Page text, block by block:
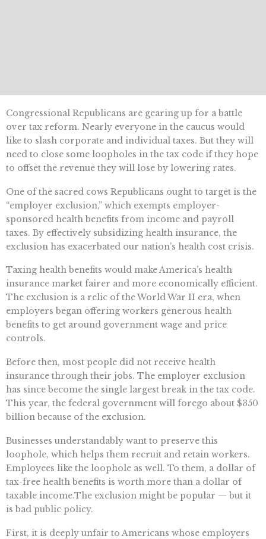
Congressional Republicans are gearing up for a battle
over tax reform. Nearly everyone in the caucus would
like to slash corporate and individual taxes. But they will
need to close some loopholes in the tax code if they hope
to offset the revenue they will lose by lowering rates.
One of the sacred cows Republicans ought to target is the
“employer exclusion,” which exempts employer-
sponsored health benefits from income and payroll
taxes. By effectively subsidizing health insurance, the
exclusion has exacerbated our nation’s health cost crisis.
Taxing health benefits would make America’s health
insurance market fairer and more economically efficient.
The exclusion is a relic of the World War II era, when
employers began offering workers generous health
benefits to get around government wage and price
controls.
Before then, most people did not receive health
insurance through their jobs. The employer exclusion
has since become the single largest break in the tax code.
This year, the federal government will forego about $350
billion because of the exclusion.
Businesses understandably want to preserve this
loophole, which helps them recruit and retain workers.
Employees like the loophole as well. To them, a dollar of
tax-free health benefits is worth more than a dollar of
taxable income.The exclusion might be popular — but it
is bad public policy.
First, it is deeply unfair to Americans whose employers